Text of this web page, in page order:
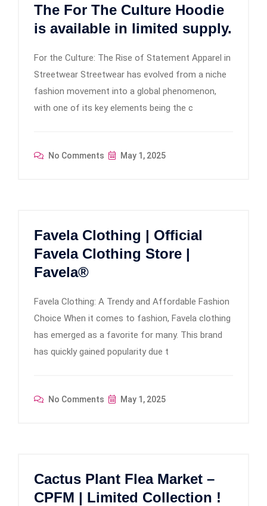
The For The Culture Hoodie
is available in limited supply.
For the Culture: The Rise of Statement Apparel in
Streetwear Streetwear has evolved from a niche
fashion movement into a global phenomenon,
with one of its key elements being the c
No Comments May 1, 2025
Favela Clothing | Official
Favela Clothing Store |
Favela®
Favela Clothing: A Trendy and Affordable Fashion
Choice When it comes to fashion, Favela clothing
has emerged as a favorite for many. This brand
has quickly gained popularity due t
No Comments May 1, 2025
Cactus Plant Flea Market –
CPFM | Limited Collection !